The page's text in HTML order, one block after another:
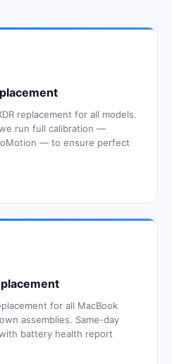
replacement for all models.
run full calibration —
— to ensure perfect
for all MacBook
assemblies. Same-day
battery health report